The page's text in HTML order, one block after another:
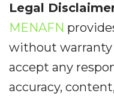
Legal
MENAFN
without warranty
accept any
accuracy,